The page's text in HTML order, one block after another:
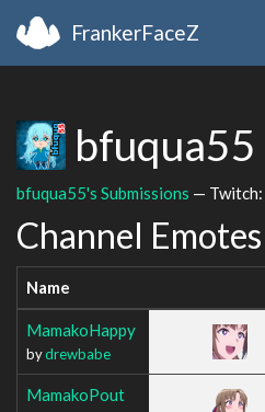
FrankerFaceZ
bfuqua55
bfuqua55's Submissions — Twitch:
Channel Emotes
Name
MamakoHappy
bydrewbabe
MamakoPout